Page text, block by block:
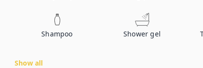
Shampoo Shower gel
Show all